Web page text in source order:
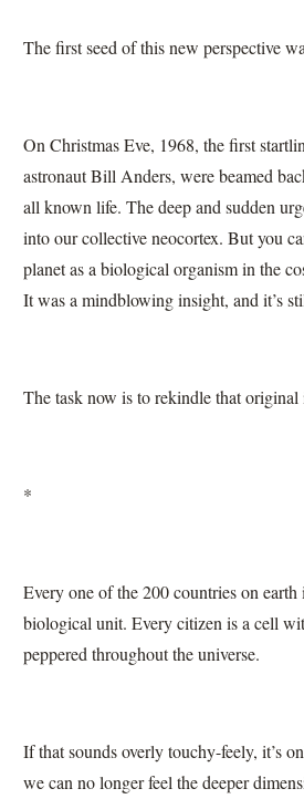
The first seed of this new perspective
On Christmas Eve, 1968, the first
astronaut Bill Anders, were beamed
all known life. The deep and sudden
into our collective neocortex. But you
planet as a biological organism in the
It was a mindblowing insight, and it’s
The task now is to rekindle that
*
Every one of the 200 countries on
biological unit. Every citizen is a cell
peppered throughout the universe.
If that sounds overly touchy-feely, it’s
we can no longer feel the deeper